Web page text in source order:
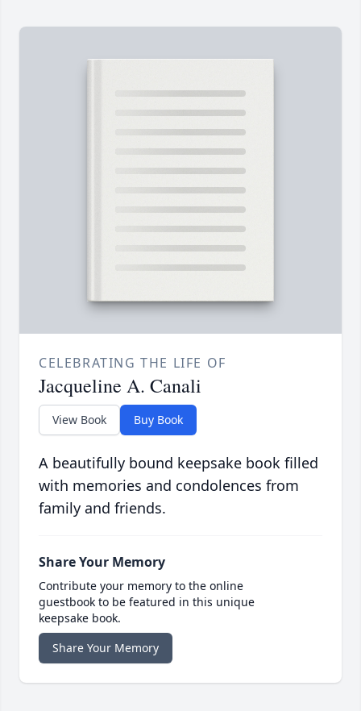
CELEBRATING THE LIFE OF
Jacqueline A. Canali
View Book Buy Book
A beautifully bound keepsake book filled
with memories and condolences from
family and friends.
Share Your Memory
Contribute your memory to the online
guestbook to be featured in this unique
keepsake book.
Share Your Memory